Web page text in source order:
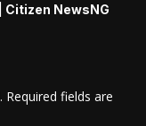
NewsNG
Required fields are